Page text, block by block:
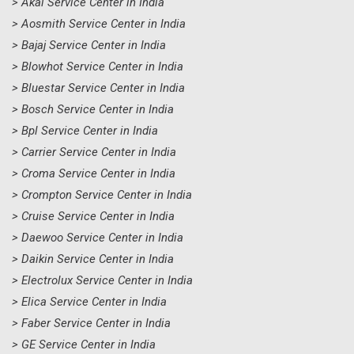
> Aosmith Service Center in India
> Bajaj Service Center in India
> Blowhot Service Center in India
> Bluestar Service Center in India
> Bosch Service Center in India
> Bpl Service Center in India
> Carrier Service Center in India
> Croma Service Center in India
> Crompton Service Center in India
> Cruise Service Center in India
> Daewoo Service Center in India
> Daikin Service Center in India
> Electrolux Service Center in India
> Elica Service Center in India
> Faber Service Center in India
> GE Service Center in India